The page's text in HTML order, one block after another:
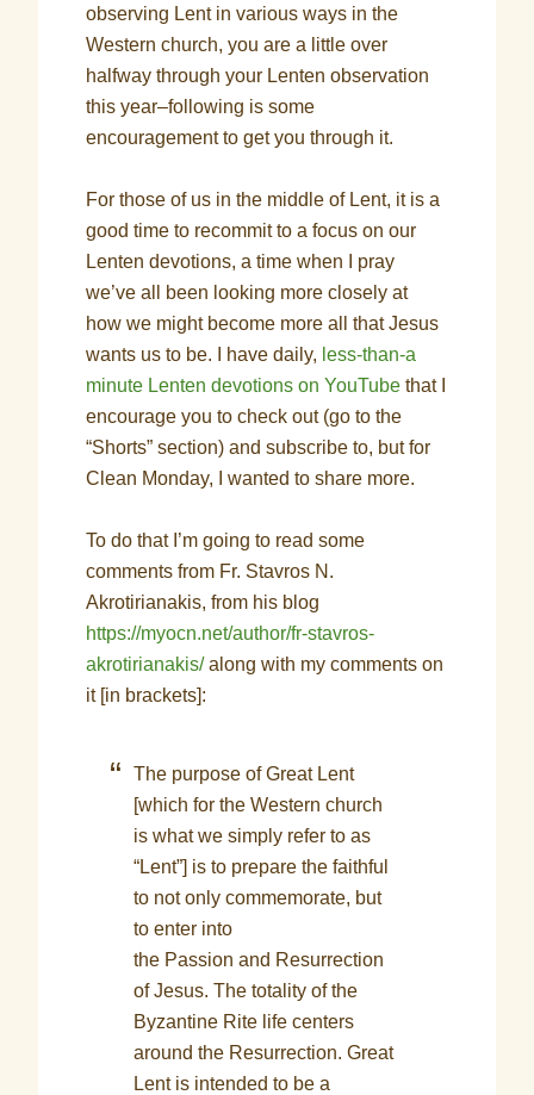
observing Lent in various ways in the
Western church, you are a little over
halfway through your Lenten observation
this year–following is some
encouragement to get you through it.
For those of us in the middle of Lent, it is a
good time to recommit to a focus on our
Lenten devotions, a time when I pray
we’ve all been looking more closely at
how we might become more all that Jesus
wants us to be. I have daily, less-than-a
minute Lenten devotions on YouTube that I
encourage you to check out (go to the
“Shorts” section) and subscribe to, but for
Clean Monday, I wanted to share more.
To do that I’m going to read some
comments from Fr. Stavros N.
Akrotirianakis, from his blog
https://myocn.net/author/fr-stavros-
akrotirianakis/along with my comments on
it [in brackets]:
The purpose of Great Lent
[which for the Western church
is what we simply refer to as
“Lent”] is to prepare the faithful
to not only commemorate, but
to enter into
the Passion and Resurrection
of Jesus. The totality of the
Byzantine Rite life centers
around the Resurrection. Great
Lent is intended to be a